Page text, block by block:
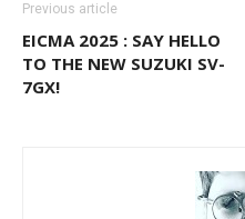
Previous article
EICMA 2025 : SAY HELLO
TO THE NEW SUZUKI SV-
7GX!